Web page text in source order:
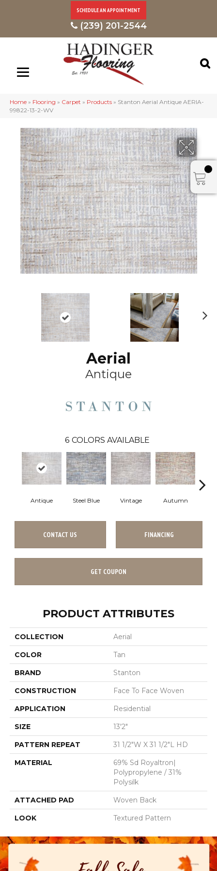
SCHEDULE AN APPOINTMENT
(239) 201-2544
Home » Flooring » Carpet » Products » Stanton Aerial Antique AERIA-
99822-13-2-WV
Aerial
Antique
6 COLORS AVAILABLE
Antique Steel Blue Vintage Autumn
CONTACT US FINANCING
GET COUPON
PRODUCT ATTRIBUTES
COLLECTION Aerial
COLOR Tan
BRAND Stanton
CONSTRUCTION Face To Face Woven
APPLICATION Residential
SIZE 13'2"
PATTERN REPEAT 31 1/2"W X 31 1/2"L HD
MATERIAL
69% Sd Royaltron|
Polypropylene / 31%
Polysilk
ATTACHED PAD Woven Back
LOOK Textured Pattern